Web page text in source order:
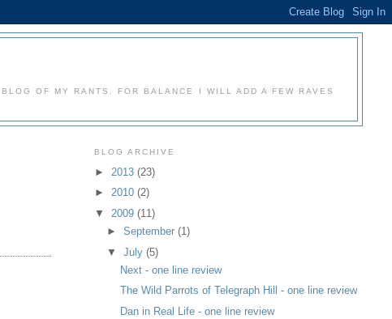
OF MY RANTS. FOR BALANCE I WILL ADD A FEW RAVES
BLOG ARCHIVE
► 2013 (23)
► 2010 (2)
▼ 2009 (11)
►September(1)
▼July(5)
Next - one line review
The Wild Parrots of Telegraph Hill - one line review
Dan in Real Life - one line review